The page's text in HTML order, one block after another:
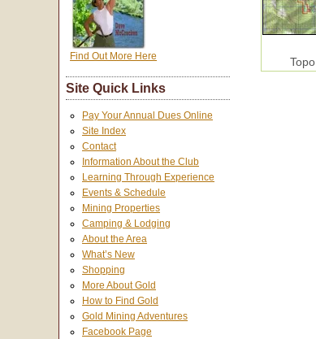
Topo
Find Out More Here
Site Quick Links
Pay Your Annual Dues Online
Site Index
Contact
Information About the Club
Learning Through Experience
Events & Schedule
Mining Properties
Camping & Lodging
About the Area
What’s New
Shopping
More About Gold
How to Find Gold
Gold Mining Adventures
Facebook Page